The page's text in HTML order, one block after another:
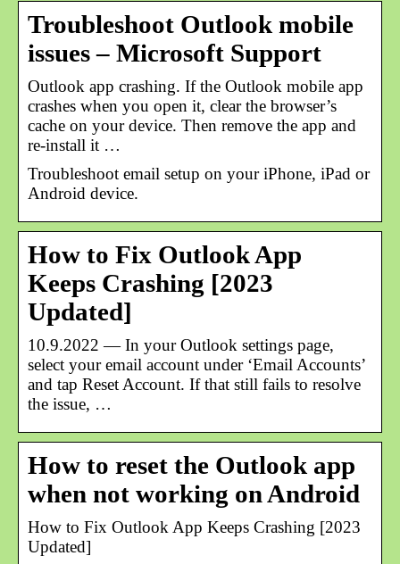
Troubleshoot Outlook mobile
issues – Microsoft Support
Outlook app crashing. If the Outlook mobile app
crashes when you open it, clear the browser’s
cache on your device. Then remove the app and
re-install it …
Troubleshoot email setup on your iPhone, iPad or
Android device.
How to Fix Outlook App
Keeps Crashing [2023
Updated]
10.9.2022 — In your Outlook settings page,
select your email account under ‘Email Accounts’
and tap Reset Account. If that still fails to resolve
the issue, …
How to reset the Outlook app
when not working on Android
How to Fix Outlook App Keeps Crashing [2023
Updated]